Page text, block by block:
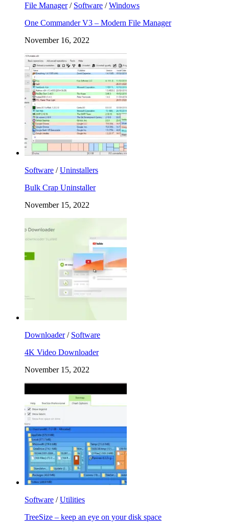
File Manager/ Software /Windows
One Commander V3 – Modern File Manager
November 16, 2022
Software /Uninstallers
Bulk Crap Uninstaller
November 15, 2022
Downloader/ Software
4K Video Downloader
November 15, 2022
Software /Utilities
TreeSize – keep an eye on your disk space